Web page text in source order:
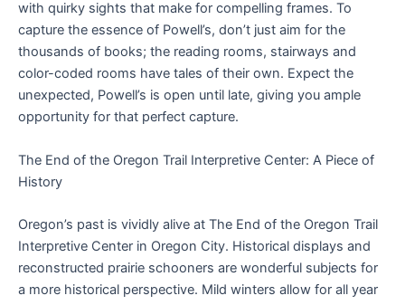
with quirky sights that make for compelling frames. To
capture the essence of Powell’s, don’t just aim for the
thousands of books; the reading rooms, stairways and
color-coded rooms have tales of their own. Expect the
unexpected, Powell’s is open until late, giving you ample
opportunity for that perfect capture.
The End of the Oregon Trail Interpretive Center: A Piece of
History
Oregon’s past is vividly alive at The End of the Oregon Trail
Interpretive Center in Oregon City. Historical displays and
reconstructed prairie schooners are wonderful subjects for
a more historical perspective. Mild winters allow for all year